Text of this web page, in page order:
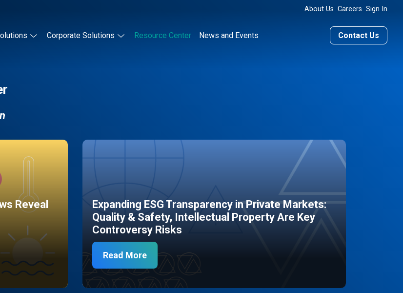
About Us Careers Sign In
Corporate Solutions Resource Center News and Events Contact Us
Reveal
Expanding ESG Transparency in Private Markets:
Quality & Safety, Intellectual Property Are Key
Controversy Risks
Read More